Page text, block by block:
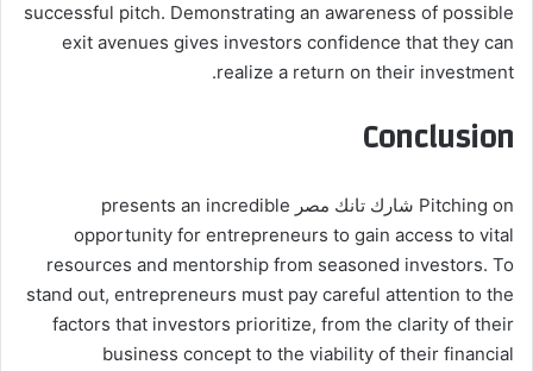
successful pitch. Demonstrating an awareness of possible
exit avenues gives investors confidence that they can
realize a return on their investment.
Conclusion
Pitching on شارك تانك مصر presents an incredible
opportunity for entrepreneurs to gain access to vital
resources and mentorship from seasoned investors. To
stand out, entrepreneurs must pay careful attention to the
factors that investors prioritize, from the clarity of their
business concept to the viability of their financial